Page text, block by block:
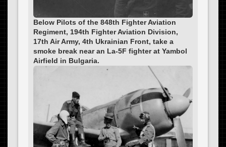
Below Pilots of the 848th Fighter Aviation
Regiment, 194th Fighter Aviation Division,
17th Air Army, 4th Ukrainian Front, take a
smoke break near an La-5F fighter at Yambol
Airfield in Bulgaria.